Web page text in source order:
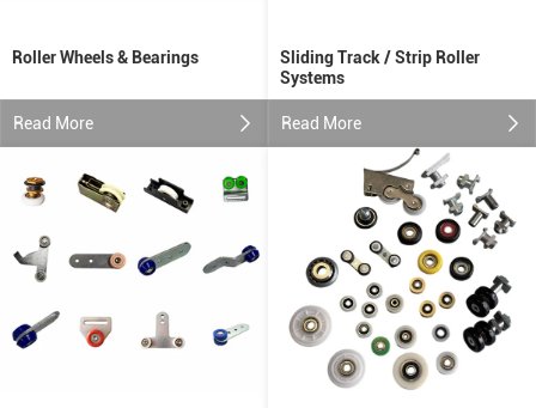
Roller Wheels & Bearings
Read More
Sliding Track / Strip Roller
Systems
Read More